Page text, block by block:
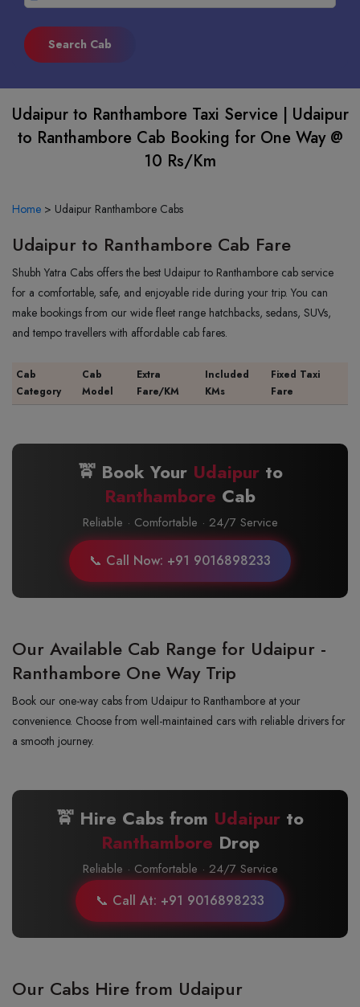
Udaipur to Ranthambore Taxi Service | Udaipur
to Ranthambore Cab Booking for One Way @
10 Rs/Km
Home > Udaipur Ranthambore Cabs
Udaipur to Ranthambore Cab Fare
Shubh Yatra Cabs offers the best Udaipur to Ranthambore cab service
for a comfortable, safe, and enjoyable ride during your trip. You can
make bookings from our wide fleet range hatchbacks, sedans, SUVs,
and tempo travellers with affordable cab fares.
Cab
Category
Cab
Model
Extra
Fare/KM
Included
KMs
Fixed Taxi
Fare
🚖 Book Your Udaipurto
Ranthambore Cab
Reliable · Comfortable · 24/7 Service
📞 Call Now: +91 9016898233
Our Available Cab Range for Udaipur -
Ranthambore One Way Trip
Book our one-way cabs from Udaipur to Ranthambore at your
convenience. Choose from well-maintained cars with reliable drivers for
a smooth journey.
🚖 Hire Cabs from Udaipur to
Ranthambore Drop
Reliable · Comfortable · 24/7 Service
📞 Call At: +91 9016898233
Our Cabs Hire from Udaipur